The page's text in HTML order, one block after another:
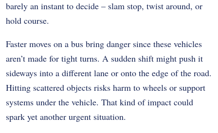
barely an instant to decide – slam stop, twist around, or
hold course.
Faster moves on a bus bring danger since these vehicles
aren’t made for tight turns. A sudden shift might push it
sideways into a different lane or onto the edge of the road.
Hitting scattered objects risks harm to wheels or support
systems under the vehicle. That kind of impact could
spark yet another urgent situation.